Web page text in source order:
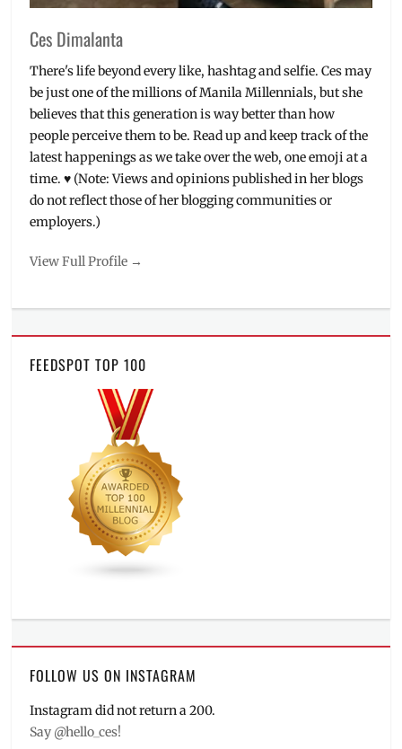
Ces Dimalanta
There's life beyond every like, hashtag and selfie. Ces may
be just one of the millions of Manila Millennials, but she
believes that this generation is way better than how
people perceive them to be. Read up and keep track of the
latest happenings as we take over the web, one emoji at a
time. ♥ (Note: Views and opinions published in her blogs
do not reflect those of her blogging communities or
employers.)
View Full Profile →
FEEDSPOT TOP 100
FOLLOW US ON INSTAGRAM
Instagram did not return a 200.
Say @hello_ces!